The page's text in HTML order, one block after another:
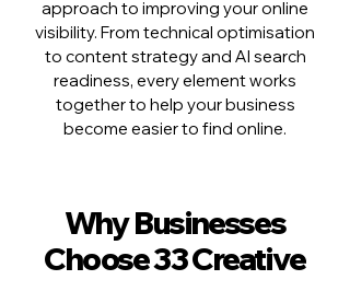
approach to improving your online
visibility. From technical optimisation
to content strategy and AI search
readiness, every element works
together to help your business
become easier to find online.
Why Businesses
Choose 33 Creative